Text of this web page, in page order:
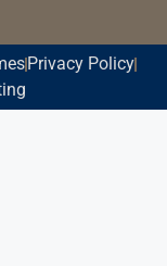
Privacy Policy